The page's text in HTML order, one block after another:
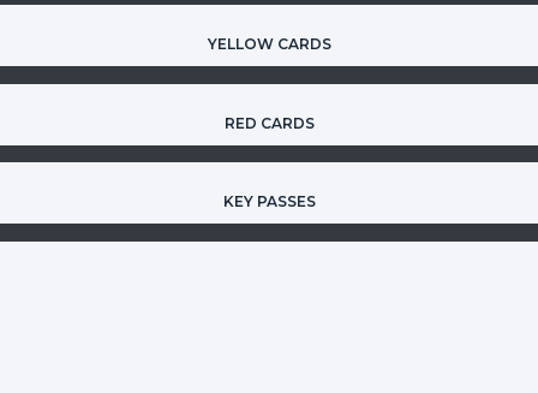
YELLOW CARDS
RED CARDS
KEY PASSES